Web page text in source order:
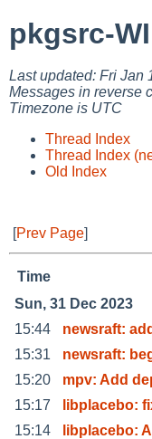
pkgsrc-
Last updated: Fri Jan
Messages in reverse
Timezone is UTC
Thread Index
Thread Index
Old Index
[Prev Page]
Time
Sun, 31 Dec 2023
15:44
newsraft:
15:31
newsraft:
15:20
mpv: Add
15:17
libplacebo:
15:14
libplacebo: